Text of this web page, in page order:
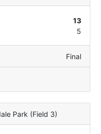
13
5
Final
Park (Field 3)